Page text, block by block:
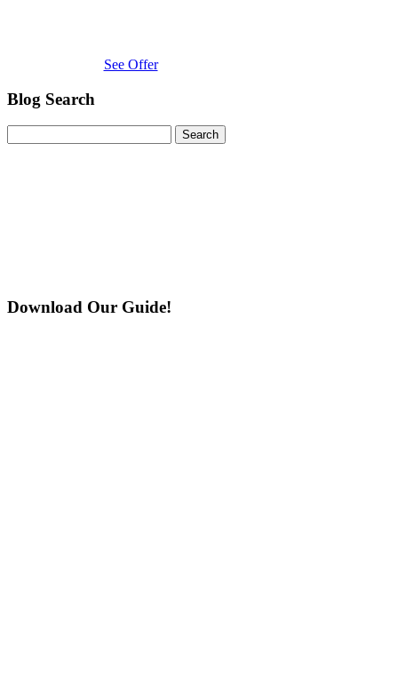
See Offer
Blog Search
for:
Download Our Guide!